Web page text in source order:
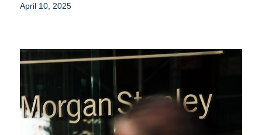
April 10, 2025